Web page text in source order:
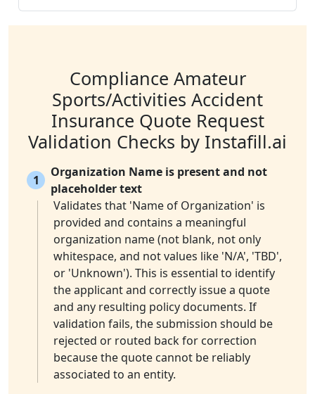
Compliance Amateur
Sports/Activities Accident
Insurance Quote Request
Validation Checks by Instafill.ai
1
Organization Name is present and not
placeholder text
Validates that 'Name of Organization' is
provided and contains a meaningful
organization name (not blank, not only
whitespace, and not values like 'N/A', 'TBD',
or 'Unknown'). This is essential to identify
the applicant and correctly issue a quote
and any resulting policy documents. If
validation fails, the submission should be
rejected or routed back for correction
because the quote cannot be reliably
associated to an entity.